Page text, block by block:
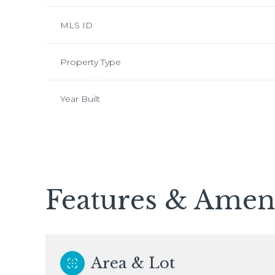
MLS ID
Property Type
Year Built
Features &
Area & Lot
Monday Tuesday
Aug
Wednesday